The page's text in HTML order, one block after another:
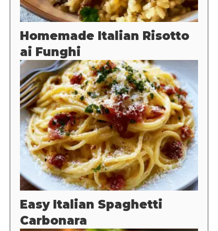
Homemade Italian Risotto
ai Funghi
Easy Italian Spaghetti
Carbonara